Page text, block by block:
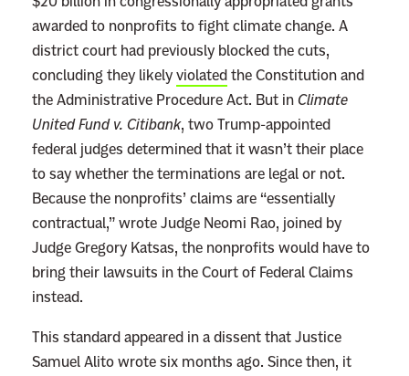
awarded to nonprofits to fight climate change. A
district court had previously blocked the cuts,
concluding they likelyviolatedthe Constitution and
the Administrative Procedure Act. But in Climate
United Fund v. Citibank, two Trump-appointed
federal judges determined that it wasn’t their place
to say whether the terminations are legal or not.
Because the nonprofits’ claims are “essentially
contractual,” wrote Judge Neomi Rao, joined by
Judge Gregory Katsas, the nonprofits would have to
bring their lawsuits in the Court of Federal Claims
instead.
This standard appeared in a dissent that Justice
Samuel Alito wrote six months ago. Since then, it